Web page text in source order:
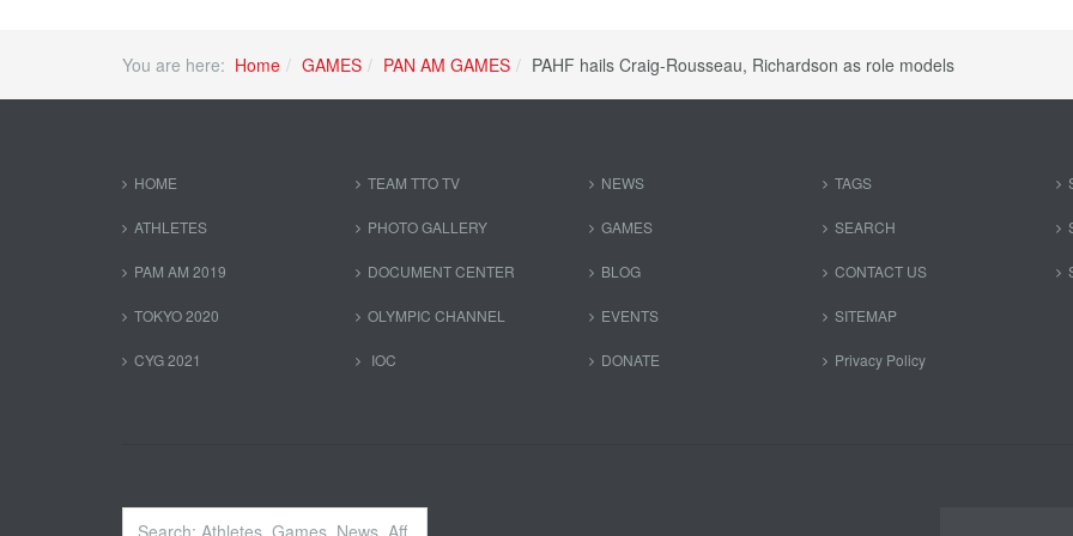
You are here: Home GAMES PAN AM GAMES PAHF hails Craig-Rousseau, Richardson as role models
HOME
ATHLETES
PAM AM 2019
TOKYO 2020
CYG 2021
TEAM TTO TV
PHOTO GALLERY
DOCUMENT CENTER
OLYMPIC CHANNEL
IOC
NEWS
GAMES
BLOG
EVENTS
DONATE
TAGS
SEARCH
CONTACT US
SITEMAP
Privacy Policy
Search